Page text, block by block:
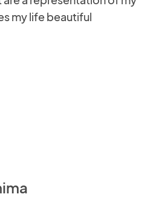
my life beautiful